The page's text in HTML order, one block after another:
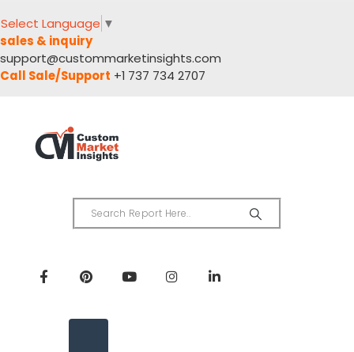
Select Language ▼
sales & inquiry
support@custommarketinsights.com
Call Sale/Support +1 737 734 2707